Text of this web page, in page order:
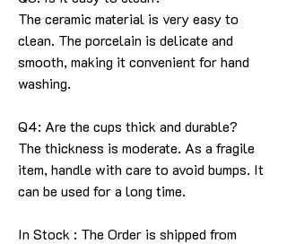
The ceramic material is very easy to
clean. The porcelain is delicate and
smooth, making it convenient for hand
washing.
Q4: Are the cups thick and durable?
The thickness is moderate. As a fragile
item, handle with care to avoid bumps. It
can be used for a long time.
In Stock : The Order is shipped from